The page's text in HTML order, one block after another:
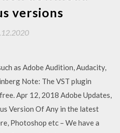
versions
as Adobe Audition, Audacity,
Note: The VST plugin
Apr 12, 2018 Adobe Updates,
Version Of Any in the latest
Photoshop etc – We have a